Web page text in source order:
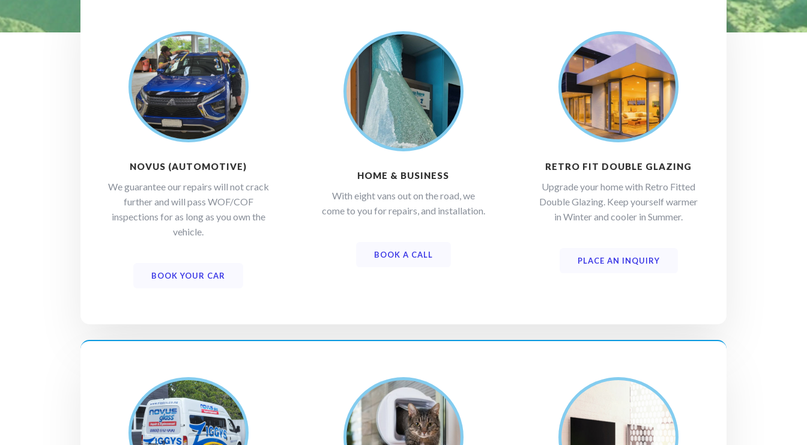
NOVUS (AUTOMOTIVE)
We guarantee our repairs will not crack
further and will pass WOF/COF
inspections for as long as you own the
vehicle.
BOOK YOUR CAR
HOME & BUSINESS
With eight vans out on the road, we
come to you for repairs, and installation.
BOOK A CALL
RETRO FIT DOUBLE GLAZING
Upgrade your home with Retro Fitted
Double Glazing. Keep yourself warmer
in Winter and cooler in Summer.
PLACE AN INQUIRY